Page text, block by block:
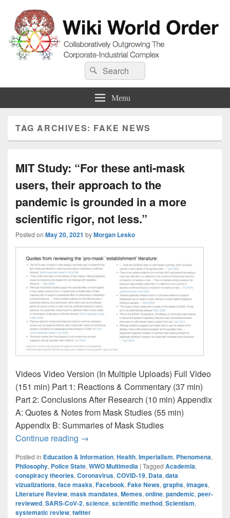
Wiki World Order
Collaboratively Outgrowing The Corporate-Industrial Complex
Search
for:
Search
Menu
TAG ARCHIVES: FAKE NEWS
MIT Study: “For these anti-mask
users, their approach to the
pandemic is grounded in a more
scientific rigor, not less.”
Posted on May 20, 2021 byMorgan Lesko
Videos Video Version (In Multiple Uploads) Full Video
(151 min) Part 1: Reactions & Commentary (37 min)
Part 2: Conclusions After Research (10 min) Appendix
A: Quotes & Notes from Mask Studies (55 min)
Appendix B: Summaries of Mask Studies
Continue reading MIT Study: “For these anti-mask users,
→
Posted in Education & Information, Health, Imperialism, Phenomena,
Philosophy, Police State, WWO Multimedia | Tagged Academia,
conspiracy theories, Coronavirus, COVID-19, Data, data
vizualizations, face masks, Facebook, Fake News, graphs, images,
Literature Review, mask mandates, Memes, online, pandemic, peer-
reviewed, SARS-CoV-2, science, scientific method, Scientism,
systematic review, twitter